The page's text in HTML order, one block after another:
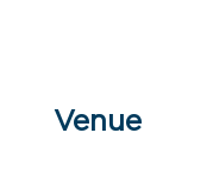
Venue